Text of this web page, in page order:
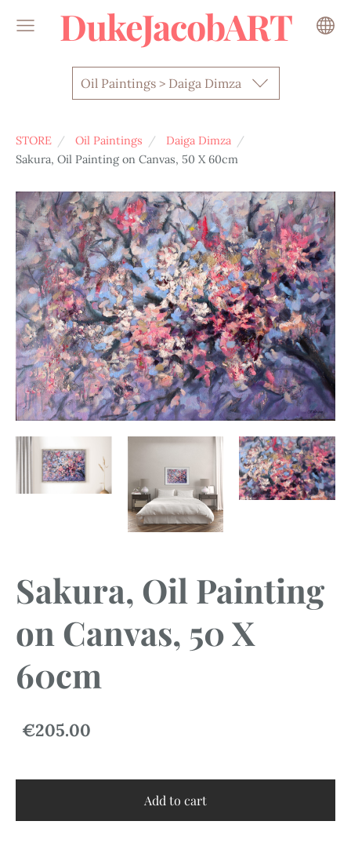
DukeJacobART
Oil Paintings > Daiga Dimza
STORE Oil Paintings
Daiga Dimza
Sakura, Oil Painting on Canvas, 50 X 60cm
Sakura, Oil Painting
on Canvas, 50 X
60cm
€205.00
Add to cart